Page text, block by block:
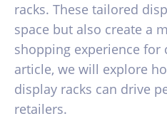
racks. These tailored
space but also create a
shopping experience for
article, we will explore
display racks can drive
retailers.